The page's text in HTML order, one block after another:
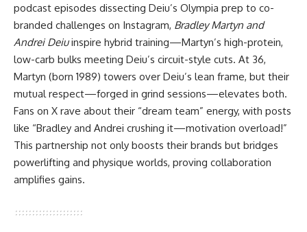
podcast episodes dissecting Deiu’s Olympia prep to co-
branded challenges on Instagram, Bradley Martyn and
Andrei Deiuinspire hybrid training—Martyn’s high-protein,
low-carb bulks meeting Deiu’s circuit-style cuts. At 36,
Martyn (born 1989) towers over Deiu’s lean frame, but their
mutual respect—forged in grind sessions—elevates both.
Fans on X rave about their “dream team” energy, with posts
like “Bradley and Andrei crushing it—motivation overload!”
This partnership not only boosts their brands but bridges
powerlifting and physique worlds, proving collaboration
amplifies gains.